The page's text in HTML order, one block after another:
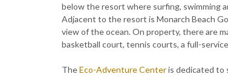
below the resort where surfing, swimming
Adjacent to the resort is Monarch Beach
view of the ocean. On property, there are
basketball court, tennis courts, a full-
TheEco-Adventure Centeris dedicated to